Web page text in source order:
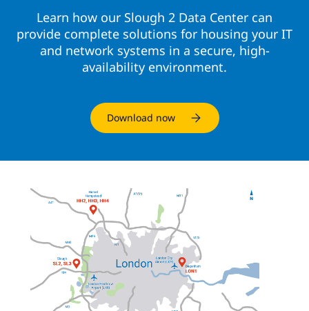
Learn how our Slough 2 Data Center can
provide complete solutions for housing your IT
and network systems in a secure, high-
availability environment.
Download now